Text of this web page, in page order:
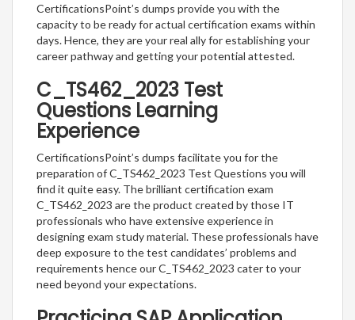
CertificationsPoint’s dumps provide you with the
capacity to be ready for actual certification exams within
days. Hence, they are your real ally for establishing your
career pathway and getting your potential attested.
C_TS462_2023 Test
Questions Learning
Experience
CertificationsPoint’s dumps facilitate you for the
preparation of C_TS462_2023 Test Questions you will
find it quite easy. The brilliant certification exam
C_TS462_2023 are the product created by those IT
professionals who have extensive experience in
designing exam study material. These professionals have
deep exposure to the test candidates’ problems and
requirements hence our C_TS462_2023 cater to your
need beyond your expectations.